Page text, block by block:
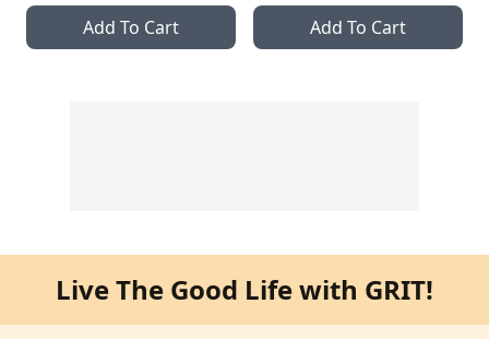
Add To Cart Add To Cart
Live The Good Life with GRIT!